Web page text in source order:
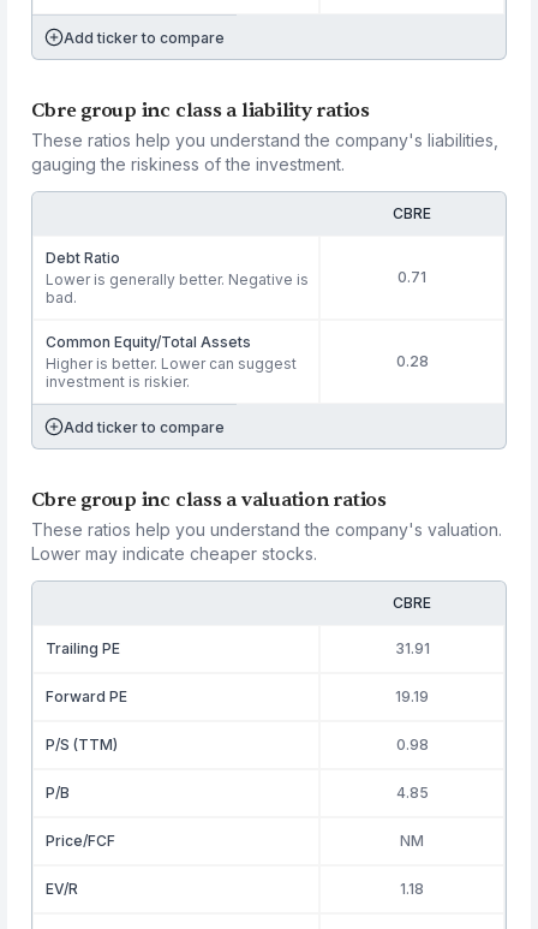
Add ticker to compare
Cbre group inc class a liability ratios
These ratios help you understand the company's liabilities,
gauging the riskiness of the investment.
CBRE
Debt Ratio
Lower is generally better. Negative is
bad.
0.71
Common Equity/Total Assets
Higher is better. Lower can suggest
investment is riskier.
0.28
Add ticker to compare
Cbre group inc class a valuation ratios
These ratios help you understand the company's valuation.
Lower may indicate cheaper stocks.
CBRE
Trailing PE 31.91
Forward PE 19.19
P/S (TTM) 0.98
P/B 4.85
Price/FCF NM
EV/R 1.18